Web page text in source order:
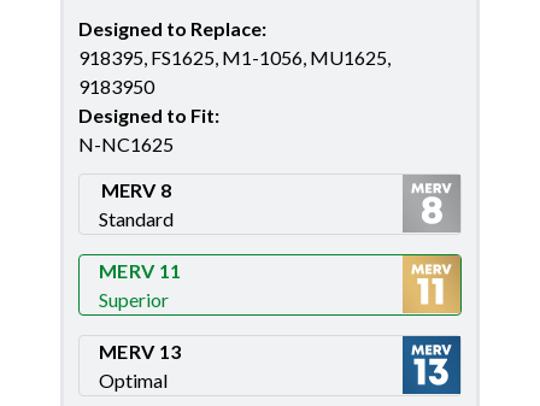
Designed to Replace:
918395, FS1625, M1-1056, MU1625,
9183950
Designed to Fit:
N-NC1625
MERV 8
Standard
MERV 11
Superior
MERV 13
Optimal